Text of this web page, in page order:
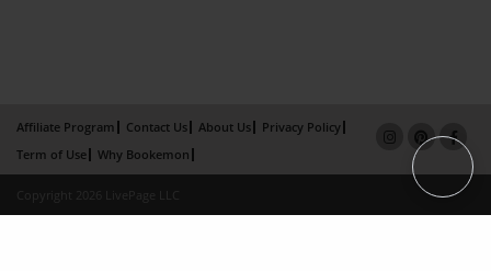
Affiliate Program Contact Us About Us
Privacy Policy
Term of Use
Why Bookemon
Copyright 2026 LivePage LLC